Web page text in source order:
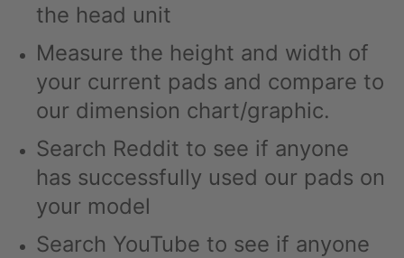
the head unit
Measure the height and width of
your current pads and compare to
our dimension chart/graphic.
Search Reddit to see if anyone
has successfully used our pads on
your model
Search YouTube to see if anyone